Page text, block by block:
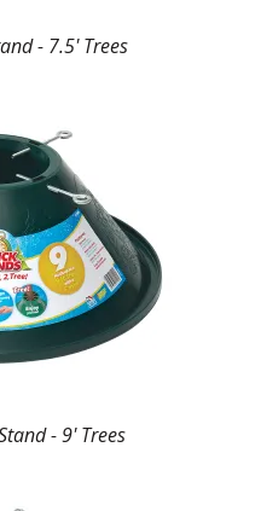
- 7.5' Trees
- 9' Trees